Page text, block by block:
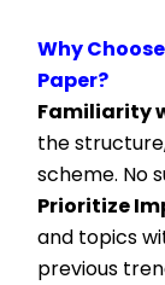
Why Choose
Paper?
Familiarity
the
scheme. No
Prioritize
and topics
previous